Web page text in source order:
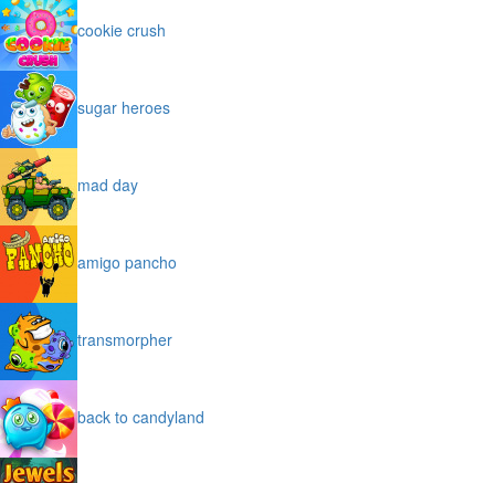
cookie crush
sugar heroes
mad day
amigo pancho
transmorpher
back to candyland